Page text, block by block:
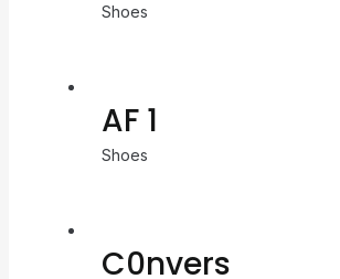
Shoes
AF 1
Shoes
C0nvers